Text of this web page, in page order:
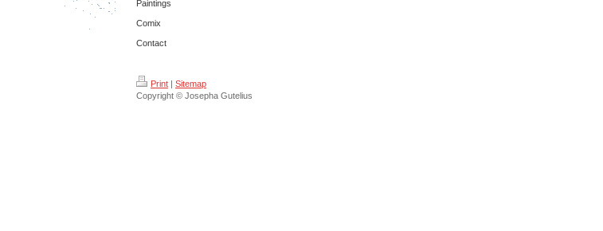
Paintings
Comix
Contact
Print | Sitemap
Copyright © Josepha Gutelius